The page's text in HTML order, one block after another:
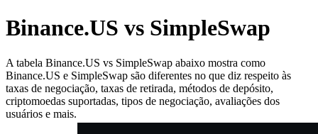
Binance.US vs SimpleSwap
A tabela Binance.US vs SimpleSwap abaixo mostra como
Binance.US e SimpleSwap são diferentes no que diz respeito às
taxas de negociação, taxas de retirada, métodos de depósito,
criptomoedas suportadas, tipos de negociação, avaliações dos
usuários e mais.